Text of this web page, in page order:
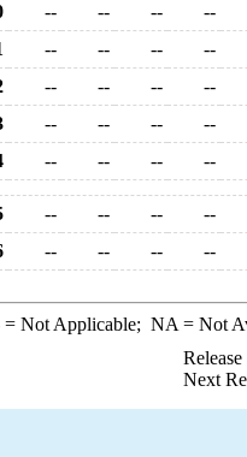
-- -- --
--
-- -- --
--
-- -- --
--
-- -- --
--
-- -- -- --
-- -- --
--
-- -- -- --
= Not Applicable; NA = Not
Next